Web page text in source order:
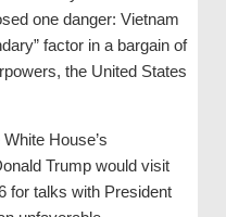
one danger: Vietnam
factor in a bargain of
the United States
House’s
Trump would visit
for talks with President